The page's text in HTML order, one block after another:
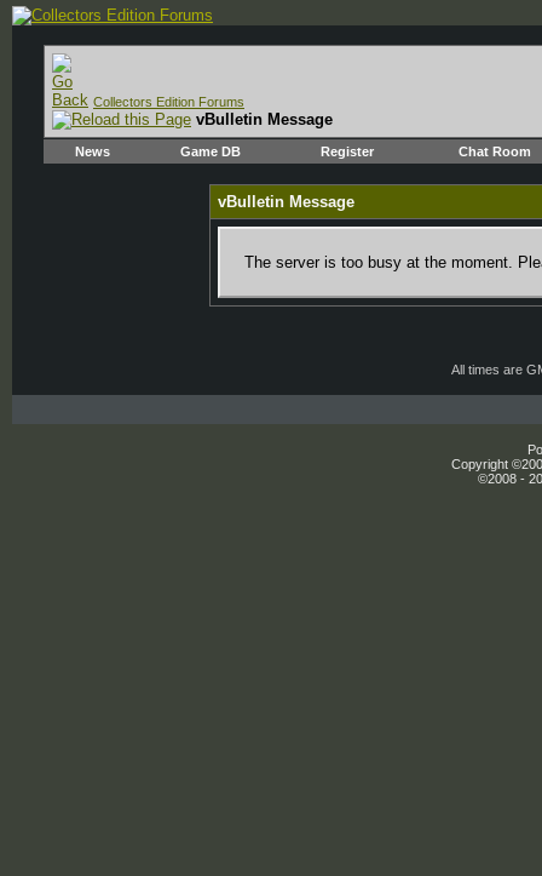
Collectors Edition Forums
vBulletin Message
News Game DB Register Chat Room
vBulletin Message
The server is too busy at the moment.
All times are
Copyright
©2008 -